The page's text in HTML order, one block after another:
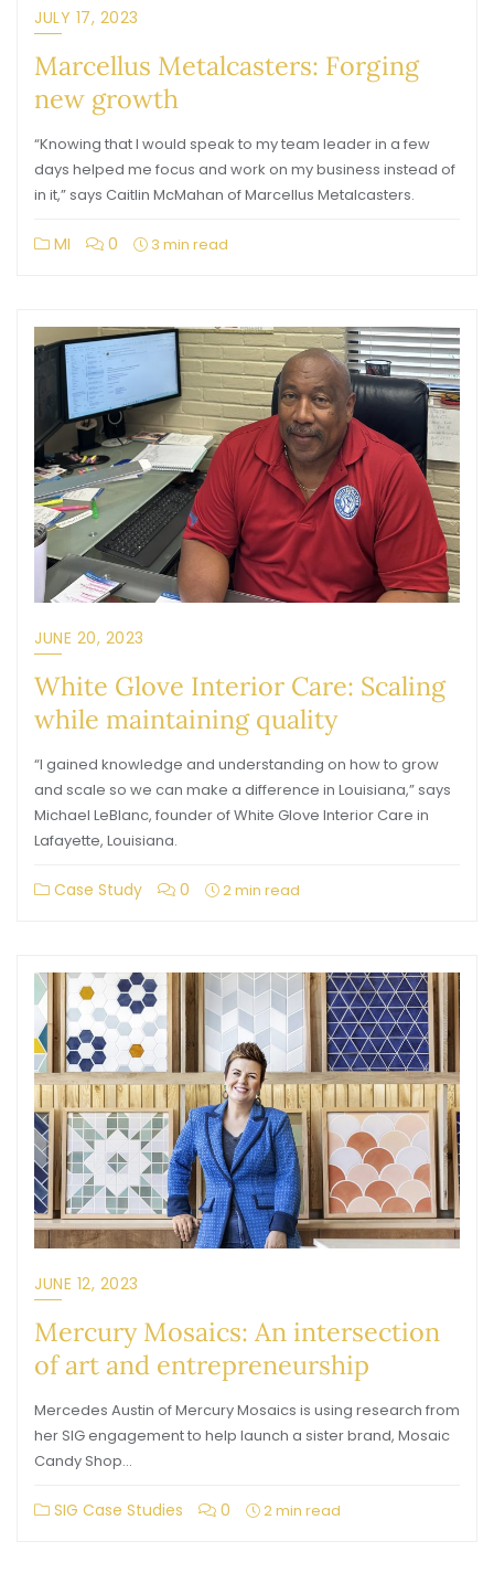
JULY 17, 2023
Marcellus Metalcasters: Forging
new growth
“Knowing that I would speak to my team leader in a few
days helped me focus and work on my business instead of
in it,” says Caitlin McMahan of Marcellus Metalcasters.
MI 0 3 min read
JUNE 20, 2023
White Glove Interior Care: Scaling
while maintaining quality
“I gained knowledge and understanding on how to grow
and scale so we can make a difference in Louisiana,” says
Michael LeBlanc, founder of White Glove Interior Care in
Lafayette, Louisiana.
Case Study 0 2 min read
JUNE 12, 2023
Mercury Mosaics: An intersection
of art and entrepreneurship
Mercedes Austin of Mercury Mosaics is using research from
her SIG engagement to help launch a sister brand, Mosaic
Candy Shop…
SIG Case Studies 0 2 min read